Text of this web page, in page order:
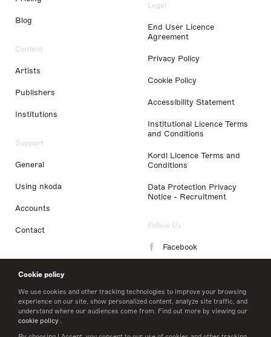
Cookie policy
We use cookies and other tracking technologies to improve your browsing
experience on our site, show personalized content, analyze site traffic, and
understand where our audiences come from. Find out more by viewing our
cookie policy .
Blog
Content
Artists
Publishers
Institutions
Support
General
Using nkoda
Accounts
Contact
Legal
End User Licence
Agreement
Privacy Policy
Cookie Policy
Accessibility Statement
Institutional Licence Terms
and Conditions
Kordl Licence Terms and
Conditions
Data Protection Privacy
Notice - Recruitment
Follow Us
Facebook
LinkedIn
Twitter